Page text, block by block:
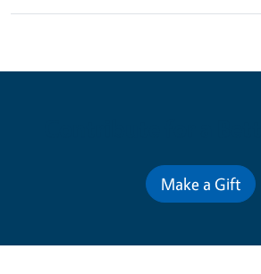
Make a Gift